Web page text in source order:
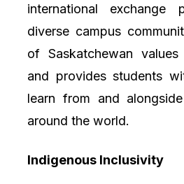
international exchange
diverse campus
of Saskatchewan
and provides students
learn from and
around the world.
Indigenous Inclusivity